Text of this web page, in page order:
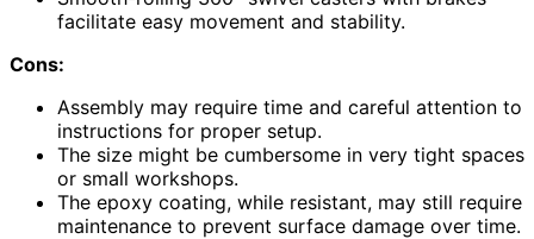
facilitate easy movement and stability.
Cons:
Assembly may require time and careful attention to
instructions for proper setup.
The size might be cumbersome in very tight spaces
or small workshops.
The epoxy coating, while resistant, may still require
maintenance to prevent surface damage over time.